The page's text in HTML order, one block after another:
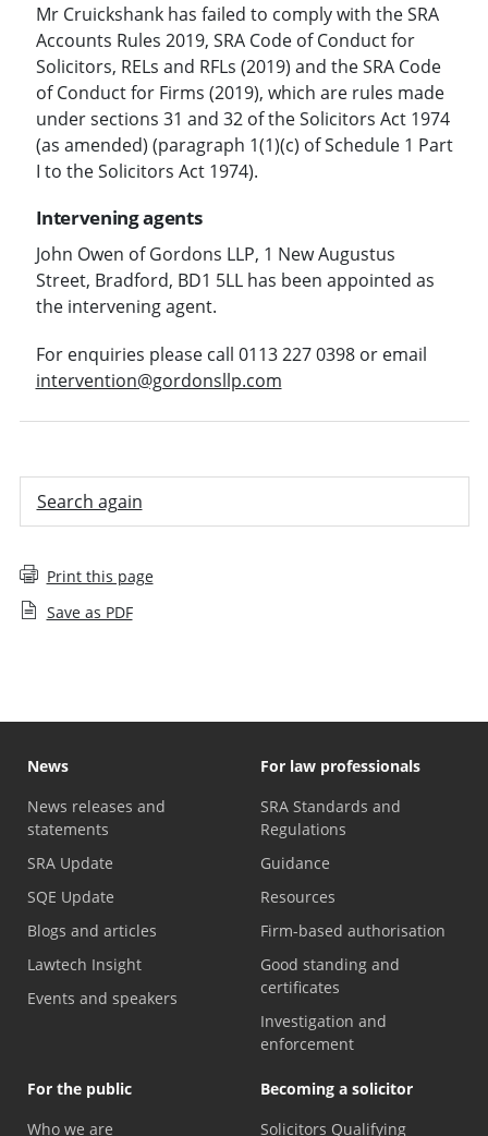
Mr Cruickshank has failed to comply with the SRA
Accounts Rules 2019, SRA Code of Conduct for
Solicitors, RELs and RFLs (2019) and the SRA Code
of Conduct for Firms (2019), which are rules made
under sections 31 and 32 of the Solicitors Act 1974
(as amended) (paragraph 1(1)(c) of Schedule 1 Part
I to the Solicitors Act 1974).
Intervening agents
John Owen of Gordons LLP, 1 New Augustus
Street, Bradford, BD1 5LL has been appointed as
the intervening agent.
For enquiries please call 0113 227 0398 or email
intervention@gordonsllp.com
Search again
Print this page
Save as PDF
News
News releases and
statements
SRA Update
SQE Update
Blogs and articles
Lawtech Insight
Events and speakers
For law professionals
SRA Standards and
Regulations
Guidance
Resources
Firm-based authorisation
Good standing and
certificates
Investigation and
enforcement
For the public
Who we are
Becoming a solicitor
Solicitors Qualifying